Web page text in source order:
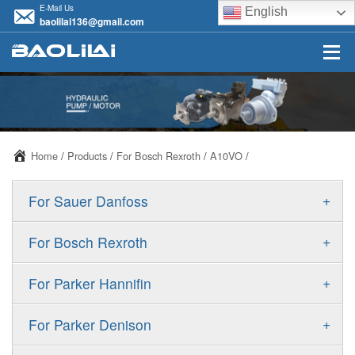
E-Mail Us
baolilai136@gmail.com
English
Home / Products / For Bosch Rexroth / A10VO /
+
For Sauer Danfoss
ERR/ERL
FRR/FRL
+
For Bosch Rexroth
A10VSO
A11VO
+
For Parker Hannifin
F11
+
For Parker Denison